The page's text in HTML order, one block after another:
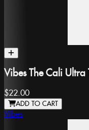
Vibes The Cali
$22.00
ADD TO CART
Vibes